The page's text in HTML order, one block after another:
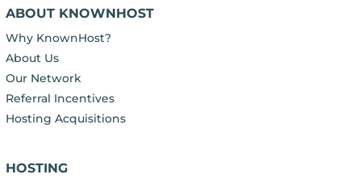
ABOUT KNOWNHOST
Why KnownHost?
About Us
Our Network
Referral Incentives
Hosting Acquisitions
HOSTING